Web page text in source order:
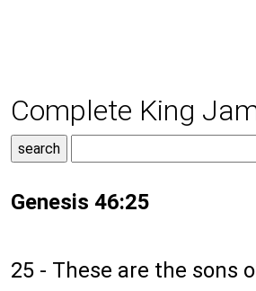
Complete King
Genesis 46:25
25 - These are the sons